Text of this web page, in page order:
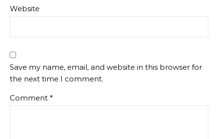
Website
Save my name, email, and website in this browser for
the next time I comment.
Comment *